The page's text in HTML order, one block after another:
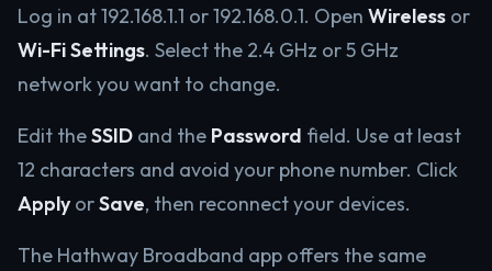
Log in at 192.168.1.1 or 192.168.0.1. Open Wireless or
Wi-Fi Settings. Select the 2.4 GHz or 5 GHz
network you want to change.
Edit theSSID and the Password field. Use at least
12 characters and avoid your phone number. Click
ApplyorSave, then reconnect your devices.
The Hathway Broadband app offers the same